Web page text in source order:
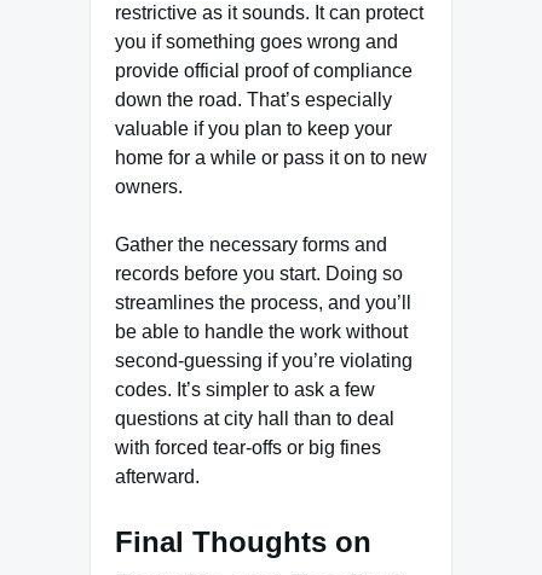
restrictive as it sounds. It can protect
you if something goes wrong and
provide official proof of compliance
down the road. That’s especially
valuable if you plan to keep your
home for a while or pass it on to new
owners.
Gather the necessary forms and
records before you start. Doing so
streamlines the process, and you’ll
be able to handle the work without
second-guessing if you’re violating
codes. It’s simpler to ask a few
questions at city hall than to deal
with forced tear-offs or big fines
afterward.
Final Thoughts on